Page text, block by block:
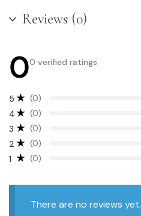
Reviews (0)
00 verified ratings
1 (0)
2 (0)
3 (0)
4 (0)
5 (0)
There are no reviews yet.